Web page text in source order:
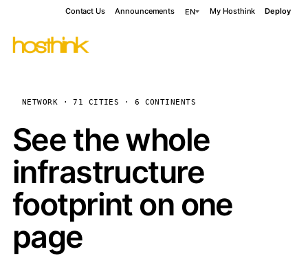
Contact Us Announcements EN My Hosthink Deploy
NETWORK · 71 CITIES · 6 CONTINENTS
See the whole
infrastructure
footprint on one
page